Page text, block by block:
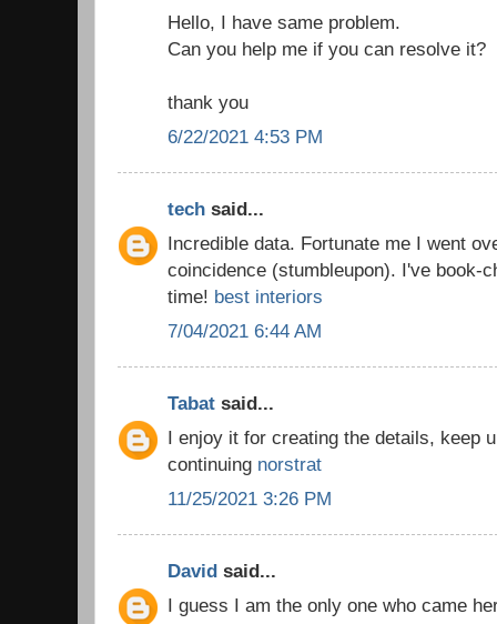
Hello, I have same problem.
Can you help me if you can resolve it?
thank you
6/22/2021 4:53 PM
tech said...
Incredible data. Fortunate me I went
coincidence (stumbleupon). I've book-
time! best interiors
7/04/2021 6:44 AM
Tabat said...
I enjoy it for creating the details, keep
continuing norstrat
11/25/2021 3:26 PM
David said...
I guess I am the only one who came